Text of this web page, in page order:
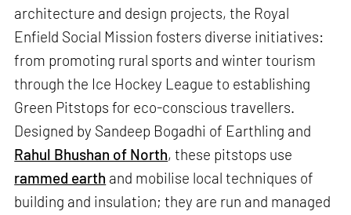
architecture and design projects, the Royal
Enfield Social Mission fosters diverse initiatives:
from promoting rural sports and winter tourism
through the Ice Hockey League to establishing
Green Pitstops for eco-conscious travellers.
Designed by Sandeep Bogadhi of Earthling and
Rahul Bhushan of North, these pitstops use
rammed earth and mobilise local techniques of
building and insulation; they are run and managed